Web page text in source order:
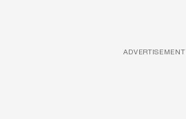
ADVERTISEMENT